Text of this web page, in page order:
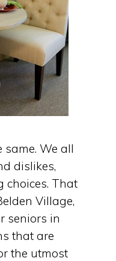
same. We all
dislikes,
choices. That
Village,
seniors in
that are
the utmost